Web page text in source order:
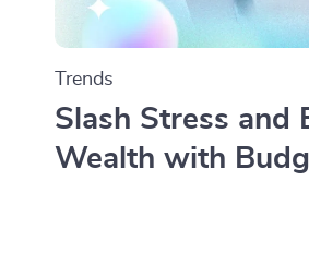
Trends
Slash Stress and
Wealth with